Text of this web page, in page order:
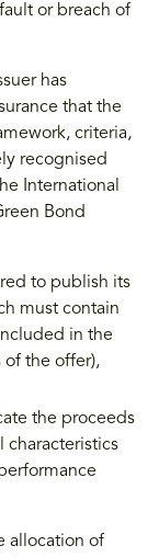
or breach of
has
that the
criteria,
recognised
International
Bond
to publish its
must contain
in the
the offer),
the proceeds
characteristics
allocation of